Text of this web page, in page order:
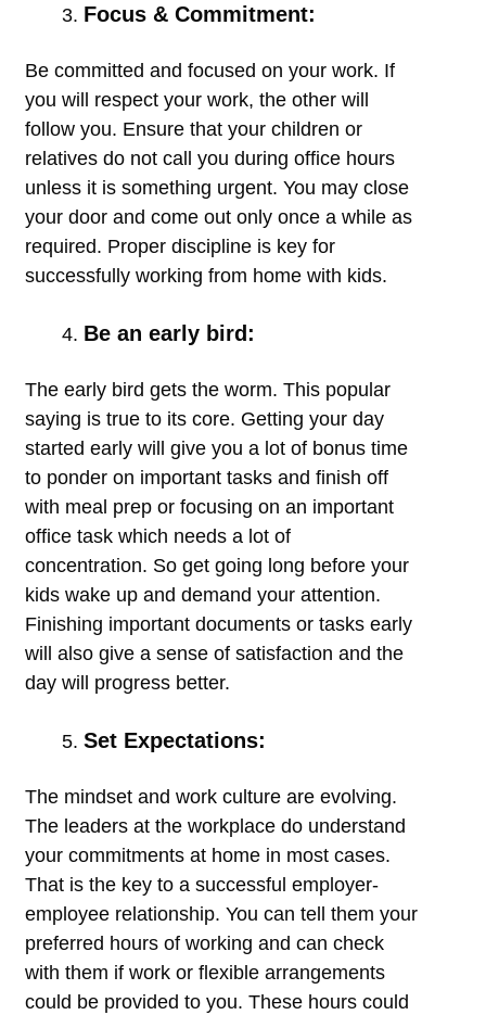
Focus & Commitment:
Be committed and focused on your work. If
you will respect your work, the other will
follow you. Ensure that your children or
relatives do not call you during office hours
unless it is something urgent. You may close
your door and come out only once a while as
required. Proper discipline is key for
successfully working from home with kids.
Be an early bird:
The early bird gets the worm. This popular
saying is true to its core. Getting your day
started early will give you a lot of bonus time
to ponder on important tasks and finish off
with meal prep or focusing on an important
office task which needs a lot of
concentration. So get going long before your
kids wake up and demand your attention.
Finishing important documents or tasks early
will also give a sense of satisfaction and the
day will progress better.
Set Expectations:
The mindset and work culture are evolving.
The leaders at the workplace do understand
your commitments at home in most cases.
That is the key to a successful employer-
employee relationship. You can tell them your
preferred hours of working and can check
with them if work or flexible arrangements
could be provided to you. These hours could